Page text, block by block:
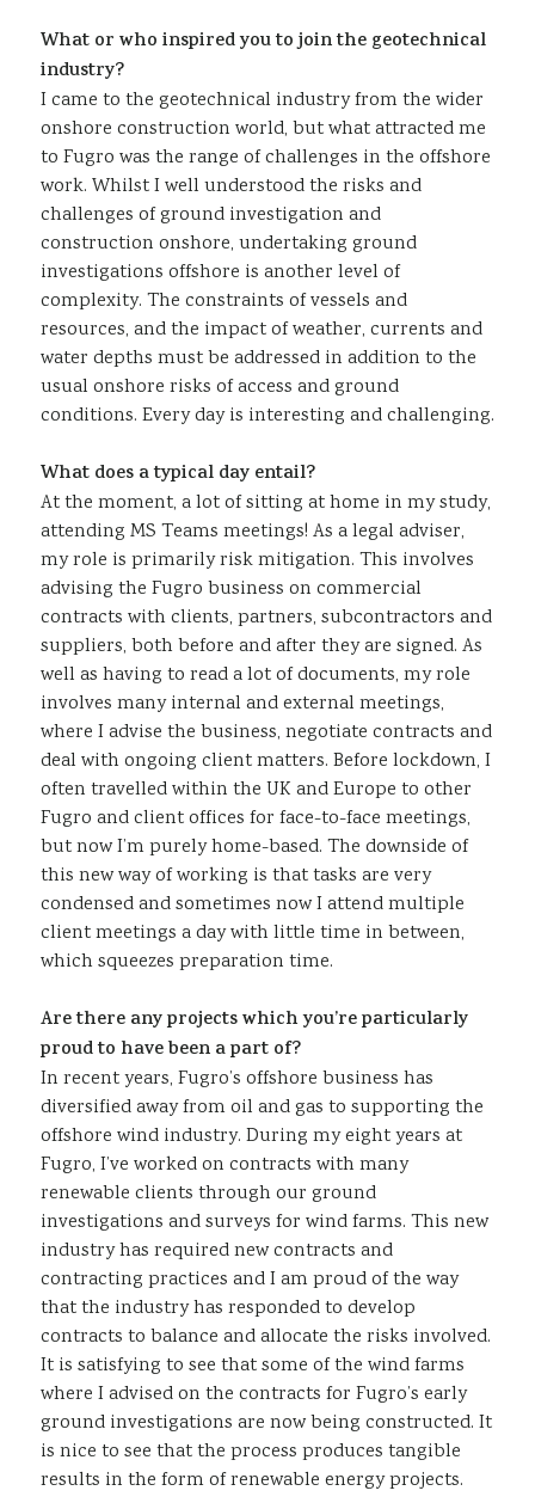
What or who inspired you to join the geotechnical
industry?
I came to the geotechnical industry from the wider
onshore construction world, but what attracted me
to Fugro was the range of challenges in the offshore
work. Whilst I well understood the risks and
challenges of ground investigation and
construction onshore, undertaking ground
investigations offshore is another level of
complexity. The constraints of vessels and
resources, and the impact of weather, currents and
water depths must be addressed in addition to the
usual onshore risks of access and ground
conditions. Every day is interesting and challenging.
What does a typical day entail?
At the moment, a lot of sitting at home in my study,
attending MS Teams meetings! As a legal adviser,
my role is primarily risk mitigation. This involves
advising the Fugro business on commercial
contracts with clients, partners, subcontractors and
suppliers, both before and after they are signed. As
well as having to read a lot of documents, my role
involves many internal and external meetings,
where I advise the business, negotiate contracts and
deal with ongoing client matters. Before lockdown, I
often travelled within the UK and Europe to other
Fugro and client offices for face-to-face meetings,
but now I’m purely home-based. The downside of
this new way of working is that tasks are very
condensed and sometimes now I attend multiple
client meetings a day with little time in between,
which squeezes preparation time.
Are there any projects which you’re particularly
proud to have been a part of?
In recent years, Fugro’s offshore business has
diversified away from oil and gas to supporting the
offshore wind industry. During my eight years at
Fugro, I’ve worked on contracts with many
renewable clients through our ground
investigations and surveys for wind farms. This new
industry has required new contracts and
contracting practices and I am proud of the way
that the industry has responded to develop
contracts to balance and allocate the risks involved.
It is satisfying to see that some of the wind farms
where I advised on the contracts for Fugro’s early
ground investigations are now being constructed. It
is nice to see that the process produces tangible
results in the form of renewable energy projects.